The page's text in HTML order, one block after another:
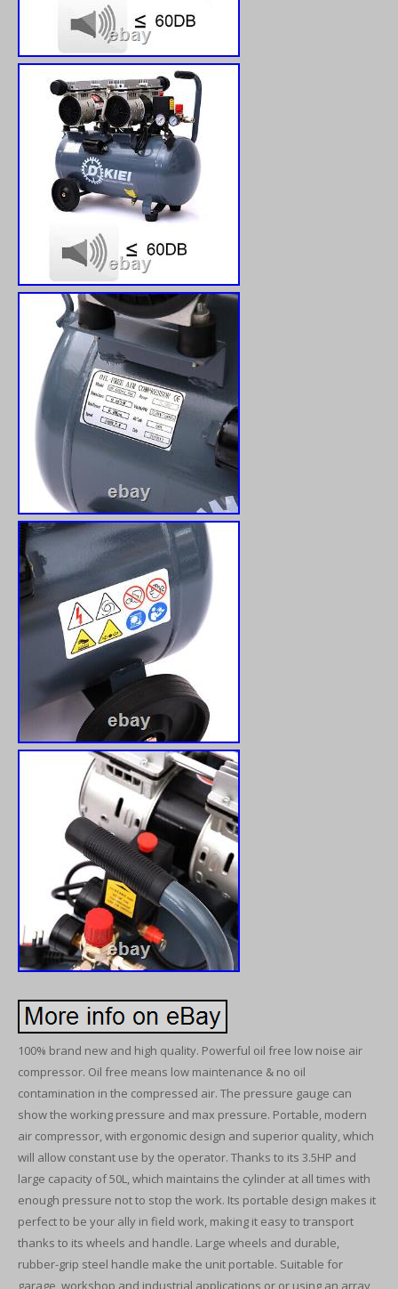
100% brand new and high quality. Powerful oil free low noise air
compressor. Oil free means low maintenance & no oil
contamination in the compressed air. The pressure gauge can
show the working pressure and max pressure. Portable, modern
air compressor, with ergonomic design and superior quality, which
will allow constant use by the operator. Thanks to its 3.5HP and
large capacity of 50L, which maintains the cylinder at all times with
enough pressure not to stop the work. Its portable design makes it
perfect to be your ally in field work, making it easy to transport
thanks to its wheels and handle. Large wheels and durable,
rubber-grip steel handle make the unit portable. Suitable for
garage, workshop and industrial applications or or using an array